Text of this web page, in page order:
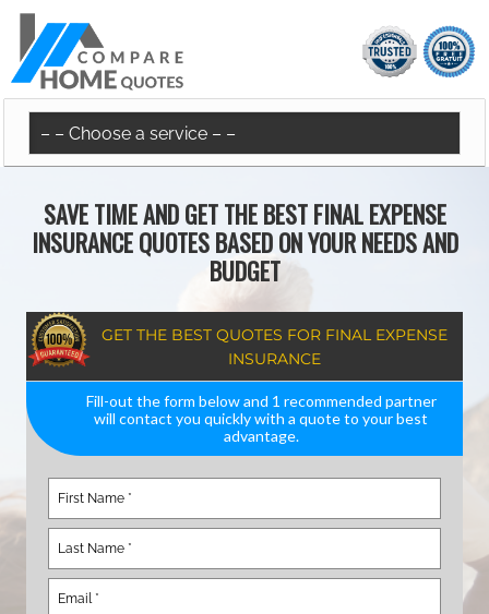
SAVE TIME AND GET THE BEST FINAL EXPENSE
INSURANCE QUOTES BASED ON YOUR NEEDS AND
BUDGET
GET THE BEST QUOTES FOR FINAL EXPENSE
INSURANCE
Fill-out the form below and 1 recommended partner
will contact you quickly with a quote to your best
advantage.